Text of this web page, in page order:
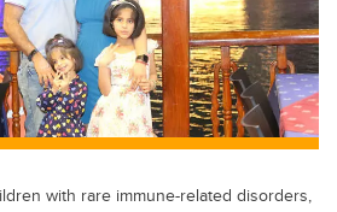
n
with rare immune-related disorders,